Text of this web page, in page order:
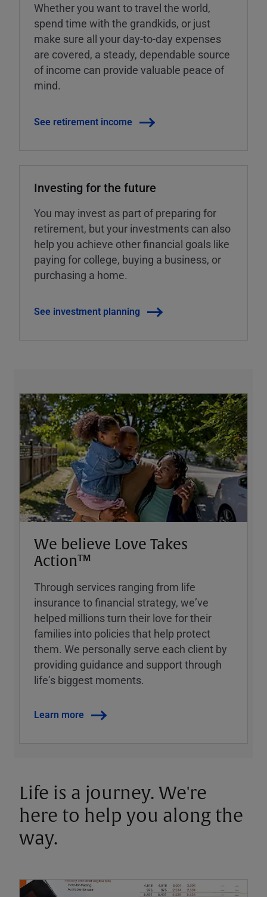
Whether you want to travel the world,
spend time with the grandkids, or just
make sure all your day-to-day expenses
are covered, a steady, dependable source
of income can provide valuable peace of
mind.
See retirement income
Investing for the future
You may invest as part of preparing for
retirement, but your investments can also
help you achieve other financial goals like
paying for college, buying a business, or
purchasing a home.
See investment planning
We believe Love Takes
Action™
Through services ranging from life
insurance to financial strategy, weʼve
helped millions turn their love for their
families into policies that help protect
them. We personally serve each client by
providing guidance and support through
lifeʼs biggest moments.
Learn more
Life is a journey. We're
here to help you along the
way.